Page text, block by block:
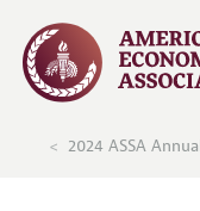
2024 ASSA